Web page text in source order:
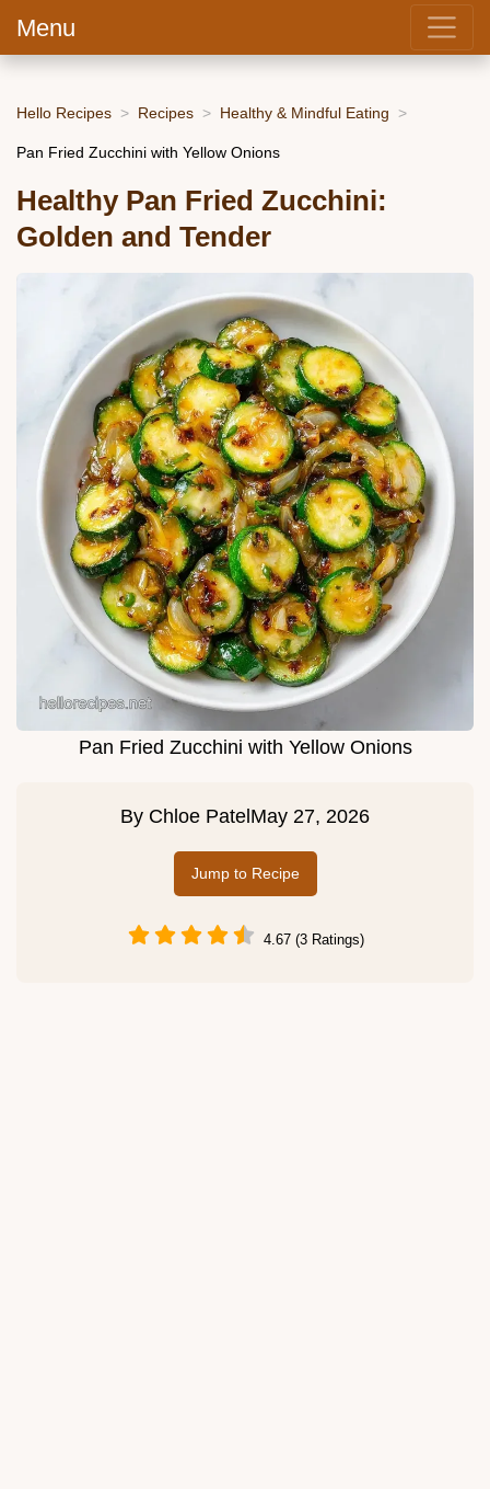
Menu
Hello Recipes Recipes Healthy & Mindful Eating
Pan Fried Zucchini with Yellow Onions
Healthy Pan Fried Zucchini:
Golden and Tender
Pan Fried Zucchini with Yellow Onions
By Chloe Patel May 27, 2026
Jump to Recipe
4.67 (3 Ratings)